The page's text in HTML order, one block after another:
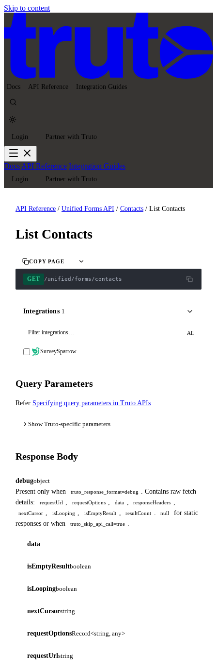
Skip to content
Docs API Reference Integration Guides
Login Partner with Truto
DocsAPI Reference Integration Guides
Login Partner with Truto
API Reference / Unified Forms API / Contacts / List Contacts
List Contacts
COPY PAGE
GET /unified/forms/contacts
Integrations 1
All
SurveySparrow
Query Parameters
Refer Specifying query parameters in Truto APIs
Show Truto-specific parameters
Response Body
debugobject
Present only when
truto_response_format=debug
. Contains raw fetch
details:
requestUrl requestOptions data responseHeaders
nextCursor isLooping isEmptyResult resultCount null
for static
responses or when
truto_skip_api_call=true
data
isEmptyResultboolean
isLoopingboolean
nextCursorstring
requestOptionsRecord<string, any>
requestUrl string